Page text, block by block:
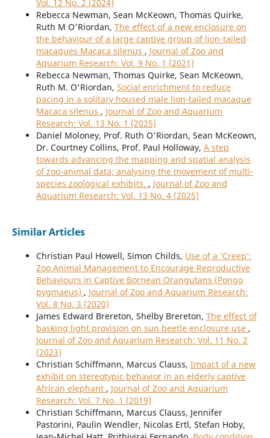
Vol. 12 No. 2 (2024)
Rebecca Newman, Sean McKeown, Thomas Quirke,
Ruth M O'Riordan, The effect of a new enclosure on
the behaviour of a large captive group of lion-tailed
macaques Macaca silenus , Journal of Zoo and
Aquarium Research: Vol. 9 No. 1 (2021)
Rebecca Newman, Thomas Quirke, Sean McKeown,
Ruth M. O'Riordan, Social enrichment to reduce
pacing in a solitary housed male lion-tailed macaque
Macaca silenus , Journal of Zoo and Aquarium
Research: Vol. 13 No. 1 (2025)
Daniel Moloney, Prof. Ruth O'Riordan, Sean McKeown,
Dr. Courtney Collins, Prof. Paul Holloway, A step
towards advancing the mapping and spatial analysis
of zoo-animal data; analysing the movement of multi-
species zoological exhibits. , Journal of Zoo and
Aquarium Research: Vol. 13 No. 4 (2025)
Similar Articles
Christian Paul Howell, Simon Childs, Use of a ‘Creep’:
Zoo Animal Management to Encourage Reproductive
Behaviours in Captive Bornean Orangutans (Pongo
pygmaeus) , Journal of Zoo and Aquarium Research:
Vol. 8 No. 3 (2020)
James Edward Brereton, Shelby Brereton, The effect of
basking light provision on sun beetle enclosure use ,
Journal of Zoo and Aquarium Research: Vol. 11 No. 2
(2023)
Christian Schiffmann, Marcus Clauss, Impact of a new
exhibit on stereotypic behavior in an elderly captive
African elephant , Journal of Zoo and Aquarium
Research: Vol. 7 No. 1 (2019)
Christian Schiffmann, Marcus Clauss, Jennifer
Pastorini, Paulin Wendler, Nicolas Ertl, Stefan Hoby,